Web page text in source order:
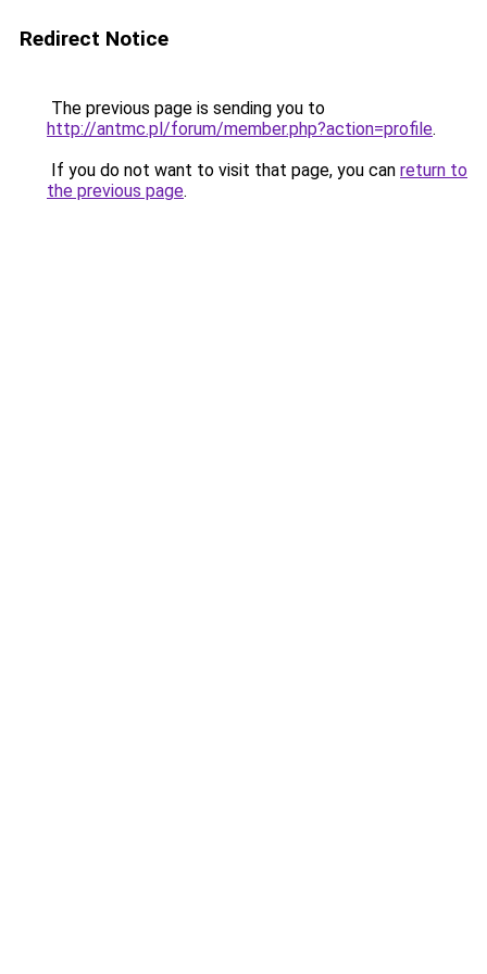
Redirect Notice
The previous page is sending you to
http://antmc.pl/forum/member.php?action=profile.
If you do not want to visit that page, you can return to
the previous page.